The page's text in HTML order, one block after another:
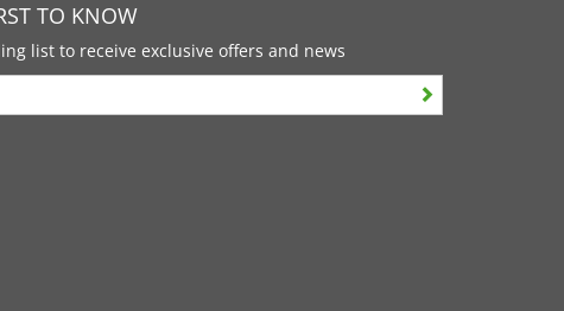
TO KNOW
list to receive exclusive offers and news